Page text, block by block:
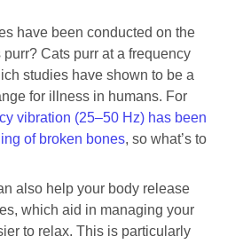
have been conducted on the
purr? Cats purr at a frequency
studies have shown to be a
for illness in humans. For
vibration (25–50 Hz) has been
of broken bones, so what’s to
also help your body release
which aid in managing your
to relax. This is particularly